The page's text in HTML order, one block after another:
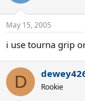
May 15, 2005
i use tourna grip
D Rookie